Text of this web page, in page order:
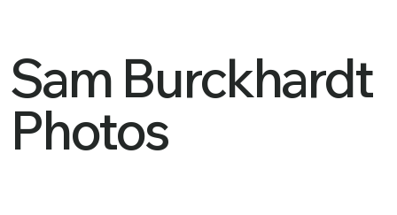
Sam Burckhardt
Photos